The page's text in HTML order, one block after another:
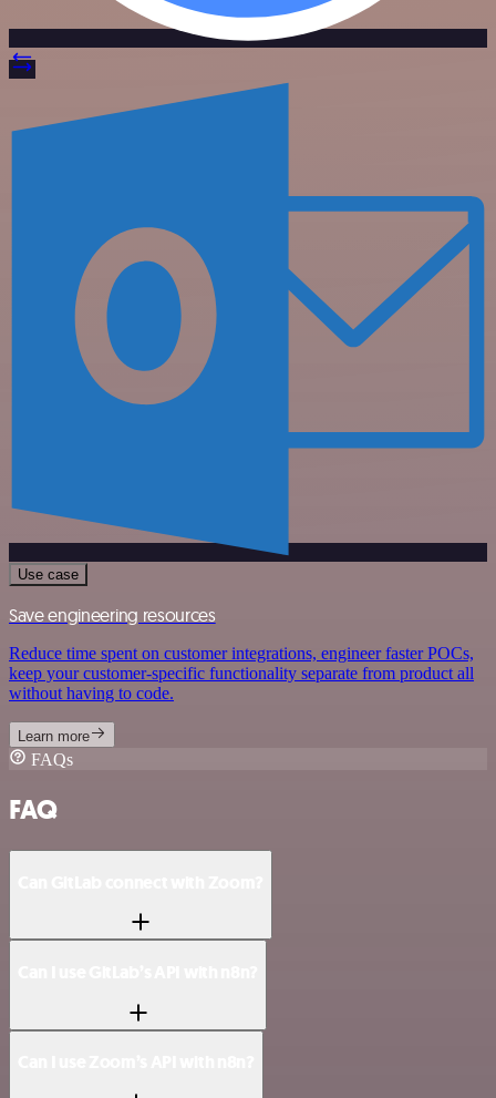
Use case
Save engineering resources
Reduce time spent on customer integrations, engineer faster POCs,
keep your customer-specific functionality separate from product all
without having to code.
Learn more
FAQs
FAQ